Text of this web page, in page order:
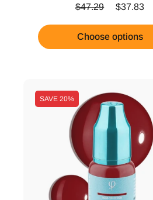
Regular price
$47.29 Sale price
$37.83
Choose options
SAVE 20%